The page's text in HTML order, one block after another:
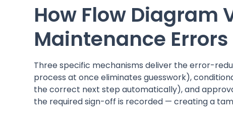
How Flow Diagram
Maintenance Errors
Three specific mechanisms deliver the error-
process at once eliminates guesswork),
the correct next step automatically), and
the required sign-off is recorded — creating a